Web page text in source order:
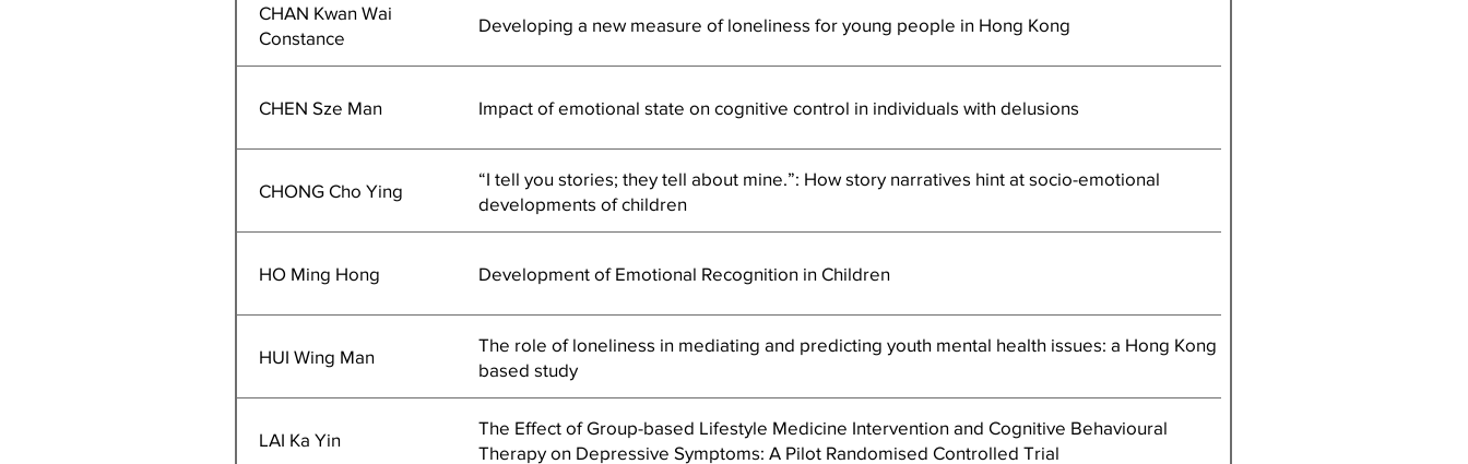
CHAN Kwan Wai
Constance
Developing a new measure of loneliness for young people in Hong Kong
CHEN Sze Man Impact of emotional state on cognitive control in individuals with delusions
CHONG Cho Ying
“I tell you stories; they tell about mine.”: How story narratives hint at socio-emotional
developments of children
HO Ming Hong Development of Emotional Recognition in Children
HUI Wing Man
The role of loneliness in mediating and predicting youth mental health issues: a Hong Kong
based study
LAI Ka Yin
The Effect of Group-based Lifestyle Medicine Intervention and Cognitive Behavioural
Therapy on Depressive Symptoms: A Pilot Randomised Controlled Trial